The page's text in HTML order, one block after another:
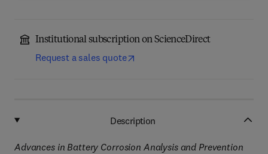
Institutional subscription on ScienceDirect
Request a sales quote
Description
Advances in Battery Corrosion Analysis and Prevention